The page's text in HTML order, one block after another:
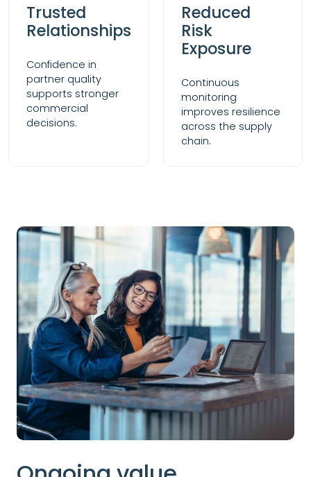
Trusted
Relationships
Confidence in
partner quality
supports stronger
commercial
decisions.
Reduced
Risk
Exposure
Continuous
monitoring
improves resilience
across the supply
chain.